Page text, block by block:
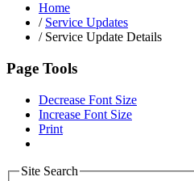
Home
/ Service Updates
/Service Update Details
Page Tools
Decrease Font Size
Increase Font Size
Print
Site Search